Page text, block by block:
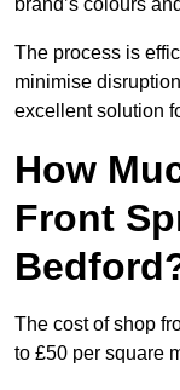
brand’s colours
The process is
minimise
excellent solution
How
Front
The cost of shop
to £50 per square